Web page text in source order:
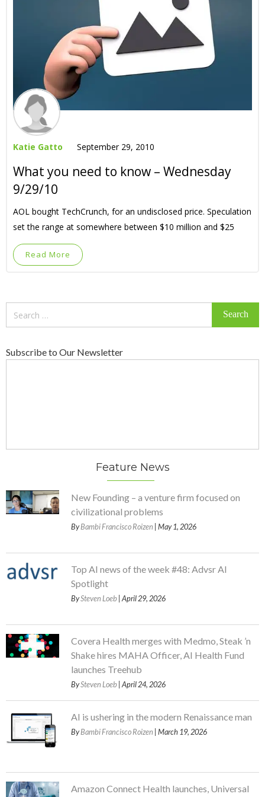
Katie Gatto September 29, 2010
What you need to know – Wednesday
9/29/10
AOL bought TechCrunch, for an undisclosed price. Speculation
set the range at somewhere between $10 million and $25
Read More
Subscribe to Our Newsletter
Feature News
New Founding – a venture firm focused on
civilizational problems
ByBambi Francisco Roizen | May 1, 2026
Top AI news of the week #48: Advsr AI
Spotlight
BySteven Loeb | April 29, 2026
Covera Health merges with Medmo, Steak ’n
Shake hires MAHA Officer, AI Health Fund
launches Treehub
BySteven Loeb | April 24, 2026
AI is ushering in the modern Renaissance man
ByBambi Francisco Roizen | March 19, 2026
Amazon Connect Health launches, Universal